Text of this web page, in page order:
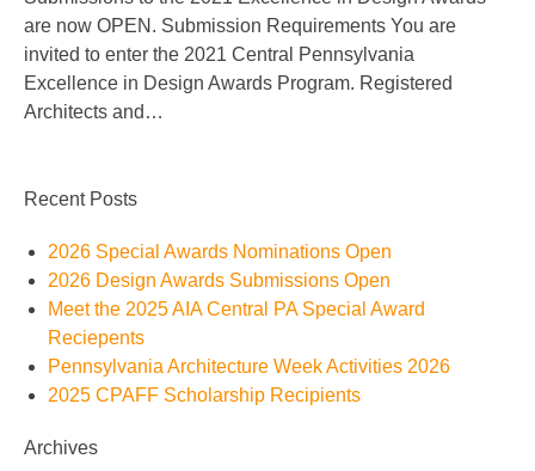
are now OPEN. Submission Requirements You are
invited to enter the 2021 Central Pennsylvania
Excellence in Design Awards Program. Registered
Architects and…
Recent Posts
2026 Special Awards Nominations Open
2026 Design Awards Submissions Open
Meet the 2025 AIA Central PA Special Award
Reciepents
Pennsylvania Architecture Week Activities 2026
2025 CPAFF Scholarship Recipients
Archives